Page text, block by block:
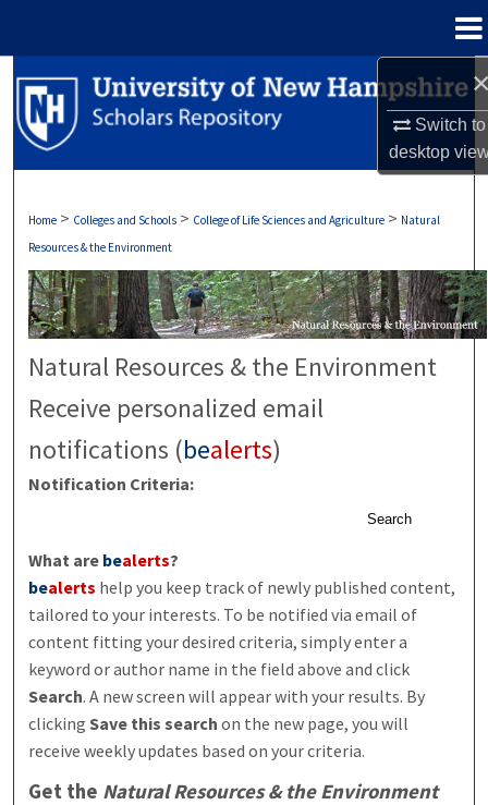
Switch to
desktop
Search
Browse Collections
Digital Commons Network™
Home > Colleges and Schools > College of Life Sciences and Agriculture > Natural
Resources & the Environment
Natural Resources & the Environment
Receive personalized email
notifications (bealerts)
Notification Criteria:
Search
What are bealerts?
bealerts help you keep track of newly published content,
tailored to your interests. To be notified via email of
content fitting your desired criteria, simply enter a
keyword or author name in the field above and click
Search. A new screen will appear with your results. By
clickingSave this search on the new page, you will
receive weekly updates based on your criteria.
Get the Natural Resources & the Environment